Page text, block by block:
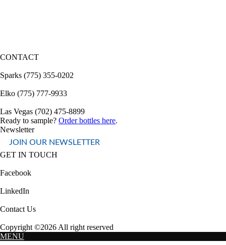
CONTACT
Sparks (775) 355-0202
Elko (775) 777-9933
Las Vegas (702) 475-8899
Ready to sample? Order bottles here.
Newsletter
JOIN OUR NEWSLETTER
GET IN TOUCH
Facebook
LinkedIn
Contact Us
Copyright ©2026 All right reserved
MENU